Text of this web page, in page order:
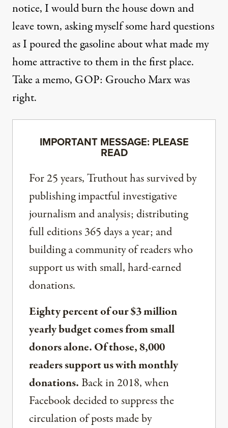
notice, I would burn the house down and
leave town, asking myself some hard questions
as I poured the gasoline about what made my
home attractive to them in the first place.
Take a memo, GOP: Groucho Marx was
right.
IMPORTANT MESSAGE: PLEASE
READ
For 25 years, Truthout has survived by
publishing impactful investigative
journalism and analysis; distributing
full editions 365 days a year; and
building a community of readers who
support us with small, hard-earned
donations.
Eighty percent of our $3 million
yearly budget comes from small
donors alone. Of those, 8,000
readers support us with monthly
donations.Back in 2018, when
Facebook decided to suppress the
circulation of posts made by